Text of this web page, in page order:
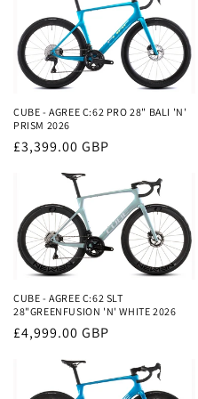
c
t
i
o
:
CUBE - AGREE C:62 PRO 28" BALI 'N'
PRISM 2026
Regular
£3,399.00 GBP
CUBE - AGREE C:62 SLT
28"GREENFUSION 'N' WHITE 2026
Regular
£4,999.00 GBP